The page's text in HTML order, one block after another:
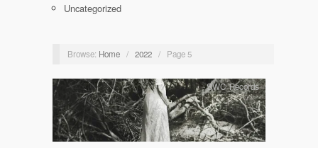
Uncategorized
Browse: Home / 2022 / Page 5
SWC Records